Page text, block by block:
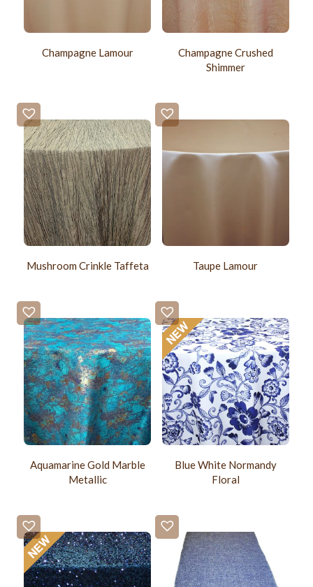
Champagne Lamour
Champagne Crushed
Shimmer
Mushroom Crinkle Taffeta Taupe Lamour
Aquamarine Gold Marble
Metallic
Blue White Normandy
Floral